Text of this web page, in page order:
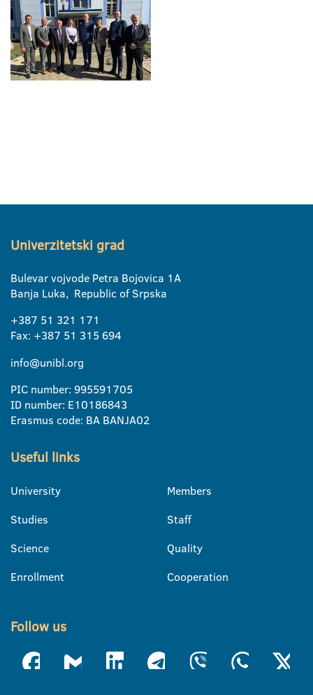
Univerzitetski grad
Bulevar vojvode Petra Bojovica 1A
Banja Luka, Republic of Srpska
+387 51 321 171
Fax: +387 51 315 694
info@unibl.org
PIC number: 995591705
ID number: E10186843
Erasmus code: BA BANJA02
Useful links
University
Studies
Science
Enrollment
Members
Staff
Quality
Cooperation
Follow us